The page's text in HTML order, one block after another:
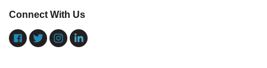
Connect With Us